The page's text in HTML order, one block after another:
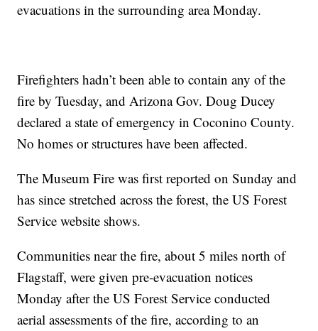
evacuations in the surrounding area Monday.
Firefighters hadn’t been able to contain any of the
fire by Tuesday, and Arizona Gov. Doug Ducey
declared a state of emergency in Coconino County.
No homes or structures have been affected.
The Museum Fire was first reported on Sunday and
has since stretched across the forest, the US Forest
Service website shows.
Communities near the fire, about 5 miles north of
Flagstaff, were given pre-evacuation notices
Monday after the US Forest Service conducted
aerial assessments of the fire, according to an